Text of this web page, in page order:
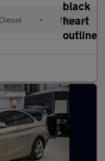
Diesel • Manual